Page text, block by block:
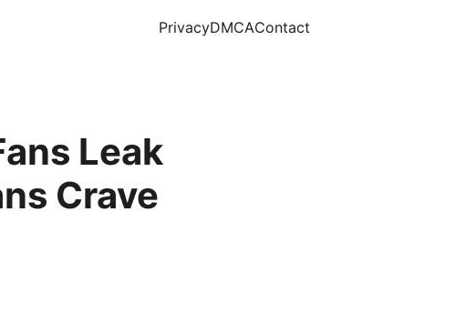
PrivacyDMCAContact
Leak
Crave